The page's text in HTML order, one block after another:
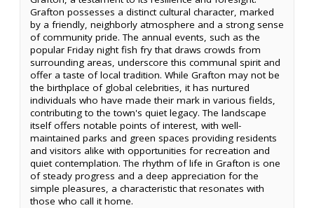
Grafton possesses a distinct cultural character, marked
by a friendly, neighborly atmosphere and a strong sense
of community pride. The annual events, such as the
popular Friday night fish fry that draws crowds from
surrounding areas, underscore this communal spirit and
offer a taste of local tradition. While Grafton may not be
the birthplace of global celebrities, it has nurtured
individuals who have made their mark in various fields,
contributing to the town's quiet legacy. The landscape
itself offers notable points of interest, with well-
maintained parks and green spaces providing residents
and visitors alike with opportunities for recreation and
quiet contemplation. The rhythm of life in Grafton is one
of steady progress and a deep appreciation for the
simple pleasures, a characteristic that resonates with
those who call it home.